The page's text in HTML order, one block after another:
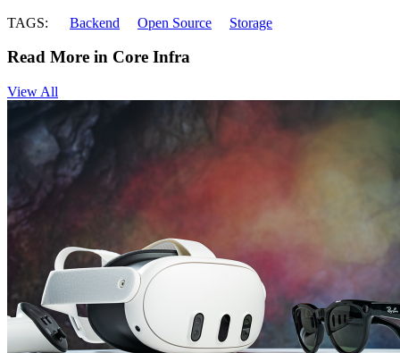
TAGS: Backend Open Source Storage
Read More in Core Infra
View All